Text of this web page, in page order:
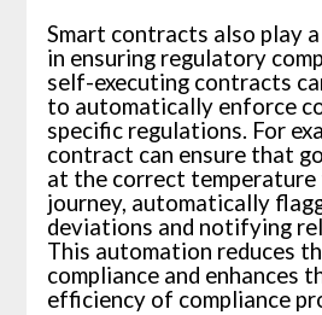
Smart contracts also play
in ensuring regulatory
self-executing contracts
to automatically enforce
specific regulations. For
contract can ensure that
at the correct
journey, automatically
deviations and notifying
This automation reduces
compliance and enhances
efficiency of compliance